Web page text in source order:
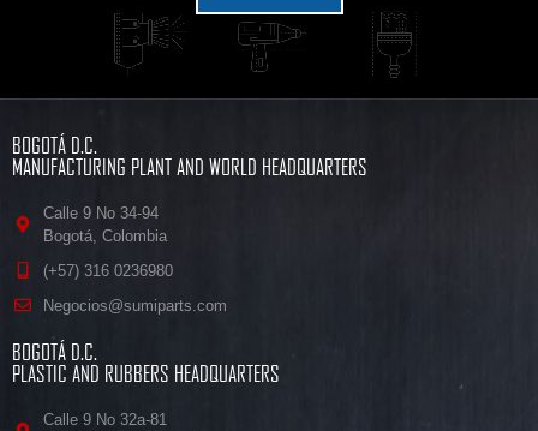
BOGOTÁ D.C.
MANUFACTURING PLANT AND WORLD HEADQUARTERS
Calle 9 No 34-94
Bogotá, Colombia
(+57) 316 0236980
Negocios@sumiparts.com
BOGOTÁ D.C.
PLASTIC AND RUBBERS HEADQUARTERS
Calle 9 No 32a-81